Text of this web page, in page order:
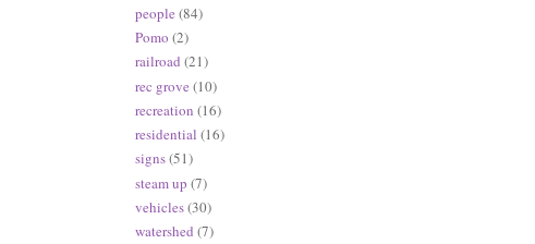
people (84)
Pomo (2)
railroad (21)
rec grove (10)
recreation (16)
residential (16)
signs(51)
steam up (7)
vehicles(30)
watershed (7)